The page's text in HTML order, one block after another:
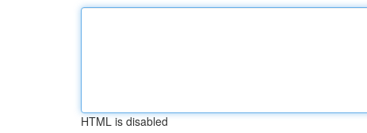
HTML is disabled